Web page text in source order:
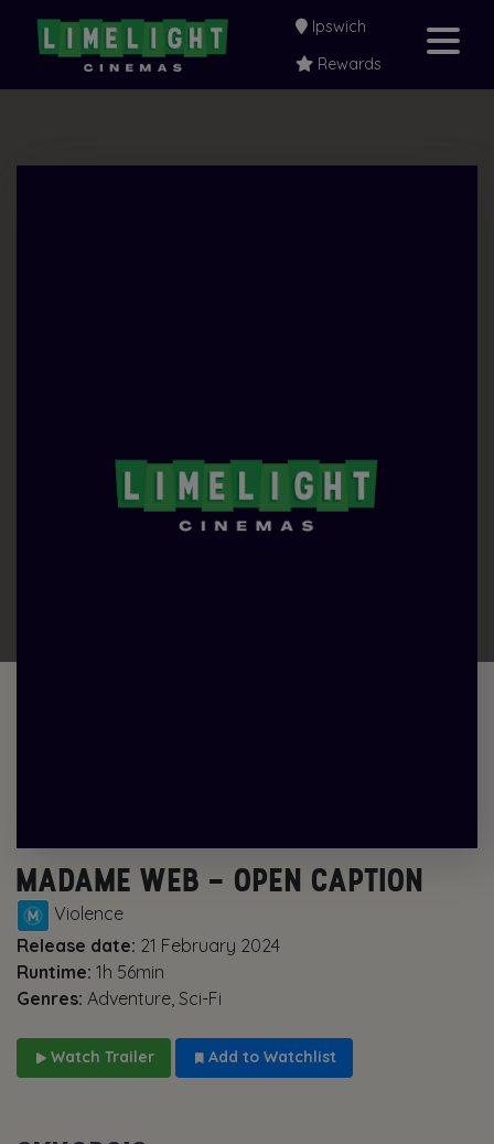
Ipswich
Rewards
MADAME WEB – OPEN CAPTION
Violence
Release date: 21 February 2024
Runtime: 1h 56min
Genres: Adventure, Sci-Fi
Watch Trailer Add to Watchlist